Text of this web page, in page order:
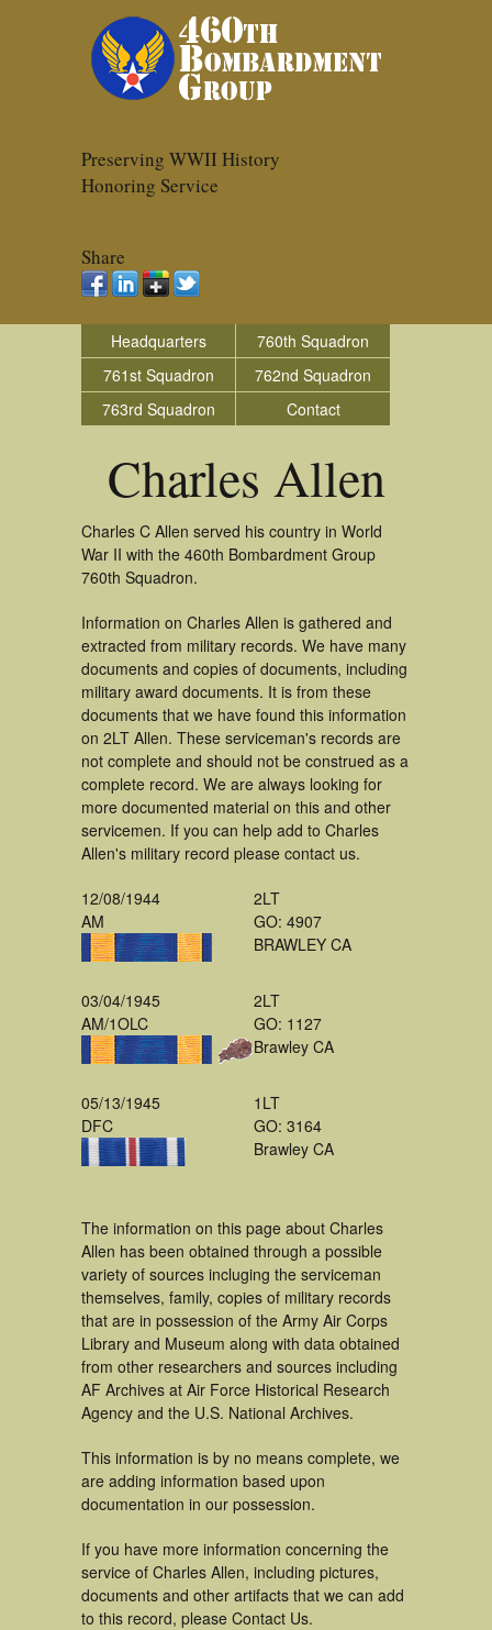
Preserving WWII History
Honoring Service
Share
Headquarters
760th Squadron
761st Squadron
762nd Squadron
763rd Squadron
Contact
Charles Allen
Charles C Allen served his country in World
War II with the 460th Bombardment Group
760th Squadron.
Information on Charles Allen is gathered and
extracted from military records. We have many
documents and copies of documents, including
military award documents. It is from these
documents that we have found this information
on 2LT Allen. These serviceman's records are
not complete and should not be construed as a
complete record. We are always looking for
more documented material on this and other
servicemen. If you can help add to Charles
Allen's military record please contact us.
12/08/1944
AM
2LT
GO: 4907
BRAWLEY CA
03/04/1945
AM/1OLC
2LT
GO: 1127
Brawley CA
05/13/1945
DFC
1LT
GO: 3164
Brawley CA
The information on this page about Charles
Allen has been obtained through a possible
variety of sources incluging the serviceman
themselves, family, copies of military records
that are in possession of the Army Air Corps
Library and Museum along with data obtained
from other researchers and sources including
AF Archives at Air Force Historical Research
Agency and the U.S. National Archives.
This information is by no means complete, we
are adding information based upon
documentation in our possession.
If you have more information concerning the
service of Charles Allen, including pictures,
documents and other artifacts that we can add
to this record, please Contact Us.